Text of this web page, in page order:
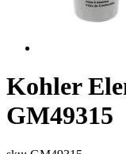
Kohler
GM49315